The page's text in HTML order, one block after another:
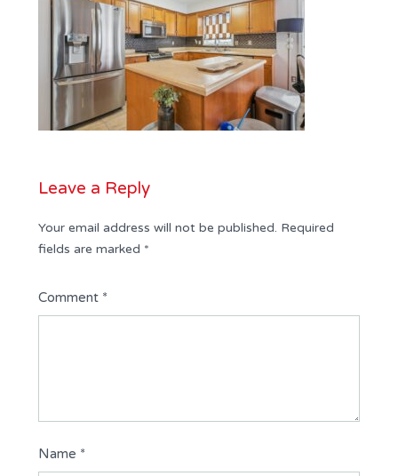
Leave a Reply
Your email address will not be published. Required
fields are marked *
Comment *
Name *